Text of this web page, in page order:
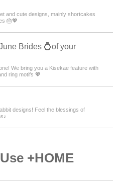
and cute designs, mainly shortcakes
🎂💖
Brides 💍of your
We bring you a Kisekae feature with
ring motifs 💖
designs! Feel the blessings of
+HOME